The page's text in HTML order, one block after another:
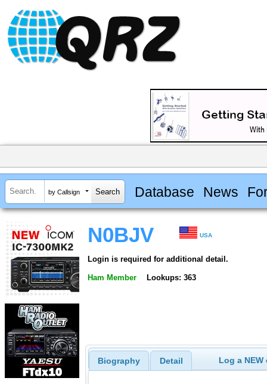
by Callsign Database News
N0BJV USA
Login is required for additional detail.
Ham Member Lookups: 363
Biography Detail Log a